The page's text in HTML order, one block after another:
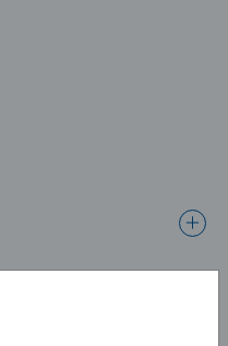
is perfect for little animal
playful piglets as they